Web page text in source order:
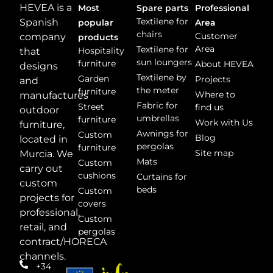
HEVEA is a
Spanish
company
that
designs
and
manufactures
outdoor
furniture,
located in
Murcia. We
carry out
custom
projects for
professional,
retail, and
contract/HORECA
channels.
+34
Most
popular
products
Hospitality
furniture
Garden
furniture
Street
furniture
Custom
furniture
Custom
cushions
Custom
covers
Custom
pergolas
Spare parts
Textilene for
chairs
Textilene for
sun loungers
Textilene by
the meter
Fabric for
umbrellas
Awnings for
pergolas
Mats
Curtains for
beds
Professional
Area
Customer
Area
About HEVEA
Projects
Where to
find us
Work with Us
Blog
Site map